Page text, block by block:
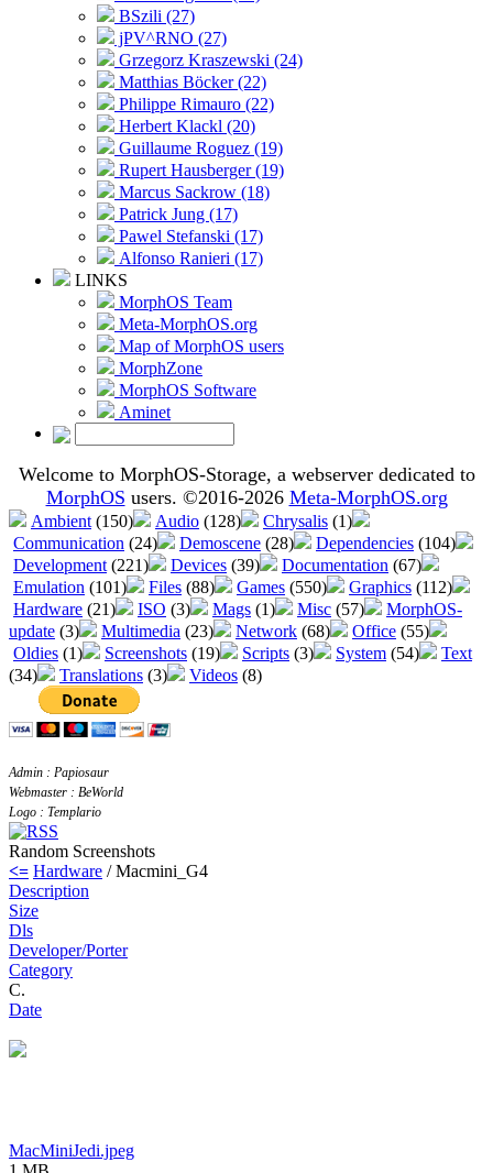
BSzili (27)
jPV^RNO (27)
Grzegorz Kraszewski (24)
Matthias Böcker (22)
Philippe Rimauro (22)
Herbert Klackl (20)
Guillaume Roguez (19)
Rupert Hausberger (19)
Marcus Sackrow (18)
Patrick Jung (17)
Pawel Stefanski (17)
Alfonso Ranieri (17)
LINKS
MorphOS Team
Meta-MorphOS.org
Map of MorphOS users
MorphZone
MorphOS Software
Aminet
Welcome to MorphOS-Storage, a webserver dedicated to
MorphOS users. ©2016-2026 Meta-MorphOS.org
Ambient (150) Audio (128) Chrysalis (1)
Communication (24) Demoscene (28) Dependencies (104)
Development (221) Devices (39) Documentation (67)
Emulation (101) Files (88) Games (550) Graphics (112)
Hardware (21) ISO (3) Mags (1) Misc (57)
MorphOS-
update (3) Multimedia (23) Network (68) Office (55)
Oldies (1) Screenshots (19) Scripts (3) System (54)
Text
(34)
Translations (3) Videos (8)
Admin : Papiosaur
Webmaster : BeWorld
Logo : Templario
Random Screenshots
<= Hardware / Macmini_G4
Description
Size
Dls
Developer/Porter
Category
C.
Date
MacMiniJedi.jpeg